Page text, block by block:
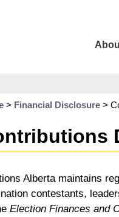
> Financial Disclosure >
Alberta maintains
contestants,
Election Finances and